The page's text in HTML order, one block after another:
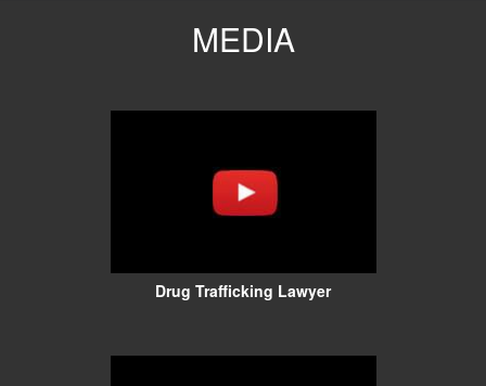
MEDIA
Drug Trafficking Lawyer